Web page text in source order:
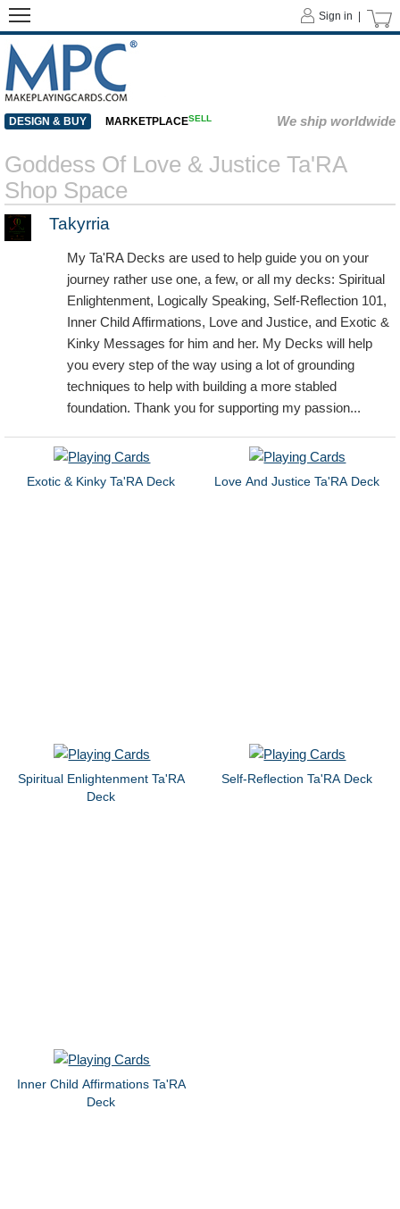
Sign in |
DESIGN & BUY MARKETPLACESELL We ship worldwide
Goddess Of Love & Justice Ta'RA
Shop Space
Takyrria
My Ta'RA Decks are used to help guide you on your
journey rather use one, a few, or all my decks: Spiritual
Enlightenment, Logically Speaking, Self-Reflection 101,
Inner Child Affirmations, Love and Justice, and Exotic &
Kinky Messages for him and her. My Decks will help
you every step of the way using a lot of grounding
techniques to help with building a more stabled
foundation. Thank you for supporting my passion...
Exotic & Kinky Ta'RA Deck Love And Justice Ta'RA Deck
Spiritual Enlightenment Ta'RA
Deck
Self-Reflection Ta'RA Deck
Inner Child Affirmations Ta'RA
Deck